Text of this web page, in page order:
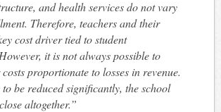
and health services do not vary
Therefore, teachers and their
cost driver tied to student
However, it is not always possible to
proportionate to losses in revenue.
to be reduced significantly, the school
altogether.”